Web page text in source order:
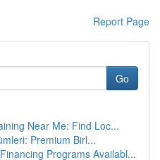
Report Page
Go
Near Me: Find Loc...
Premium Birl...
Programs Availabl...